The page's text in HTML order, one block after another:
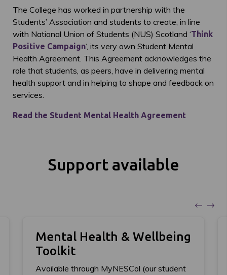
The College has worked in partnership with the
Students’ Association and students to create, in line
with National Union of Students (NUS) Scotland ‘Think
Positive Campaign‘, its very own Student Mental
Health Agreement. This Agreement acknowledges the
role that students, as peers, have in delivering mental
health support and in helping to shape and feedback on
services.
Read the Student Mental Health Agreement
Support available
Mental Health & Wellbeing
Toolkit
Available through MyNESCol (our student